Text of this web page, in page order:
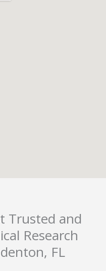
Trusted and
Research
FL